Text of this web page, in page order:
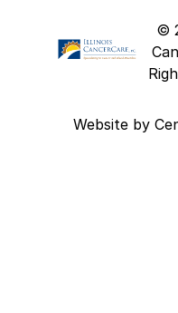
©
Website by